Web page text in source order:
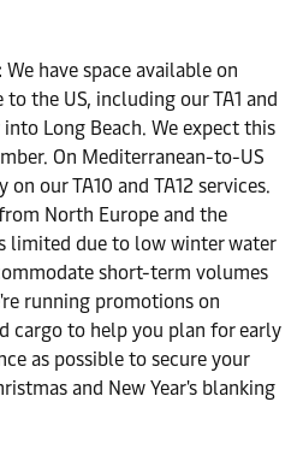
We have space available on
the US, including our TA1 and
Long Beach. We expect this
On Mediterranean-to-US
our TA10 and TA12 services.
North Europe and the
limited due to low winter water
short-term volumes
running promotions on
cargo to help you plan for early
as possible to secure your
and New Year's blanking